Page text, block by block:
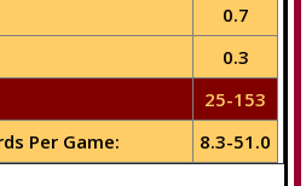
0.7
0.3
25-153
Per Game:
8.3-51.0